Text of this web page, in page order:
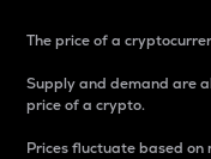
The price of a
Supply and demand are
price of a crypto.
Prices fluctuate based